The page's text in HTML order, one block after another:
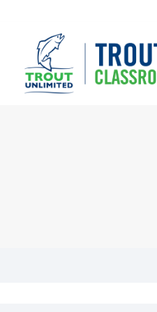
content